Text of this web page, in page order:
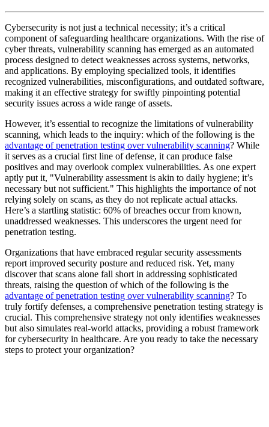
Cybersecurity is not just a technical necessity; it’s a critical
component of safeguarding healthcare organizations. With the rise of
cyber threats, vulnerability scanning has emerged as an automated
process designed to detect weaknesses across systems, networks,
and applications. By employing specialized tools, it identifies
recognized vulnerabilities, misconfigurations, and outdated software,
making it an effective strategy for swiftly pinpointing potential
security issues across a wide range of assets.
However, it’s essential to recognize the limitations of vulnerability
scanning, which leads to the inquiry: which of the following is the
advantage of penetration testing over vulnerability scanning? While
it serves as a crucial first line of defense, it can produce false
positives and may overlook complex vulnerabilities. As one expert
aptly put it, "Vulnerability assessment is akin to daily hygiene; it’s
necessary but not sufficient." This highlights the importance of not
relying solely on scans, as they do not replicate actual attacks.
Here’s a startling statistic: 60% of breaches occur from known,
unaddressed weaknesses. This underscores the urgent need for
penetration testing.
Organizations that have embraced regular security assessments
report improved security posture and reduced risk. Yet, many
discover that scans alone fall short in addressing sophisticated
threats, raising the question of which of the following is the
advantage of penetration testing over vulnerability scanning? To
truly fortify defenses, a comprehensive penetration testing strategy is
crucial. This comprehensive strategy not only identifies weaknesses
but also simulates real-world attacks, providing a robust framework
for cybersecurity in healthcare. Are you ready to take the necessary
steps to protect your organization?